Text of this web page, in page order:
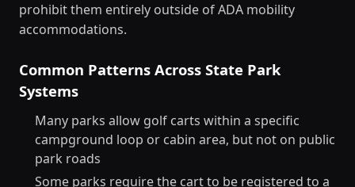
prohibit them entirely outside of ADA mobility
accommodations.
Common Patterns Across State Park
Systems
Many parks allow golf carts within a specific
campground loop or cabin area, but not on public
park roads
Some parks require the cart to be registered to a